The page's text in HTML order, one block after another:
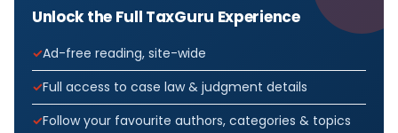
Unlock the Full TaxGuru Experience
Ad-free reading, site-wide
Full access to case law & judgment details
Follow your favourite authors, categories & topics